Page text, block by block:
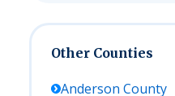
Other Counties
Anderson County